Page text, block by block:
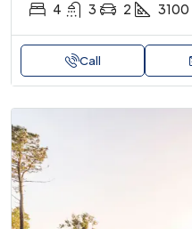
4 3 2 3100
Call